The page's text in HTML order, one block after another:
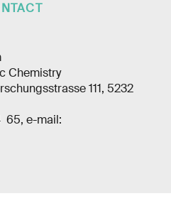
Chemistry
111, 5232
65, e-mail: